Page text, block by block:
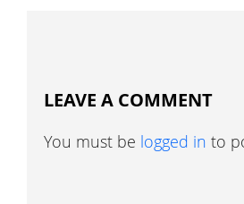
LEAVE A COMMENT
You must be logged in to